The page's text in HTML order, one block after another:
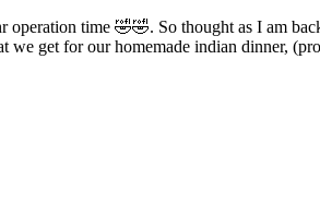
time 🤣🤣. So thought as I am
get for our homemade indian dinner,